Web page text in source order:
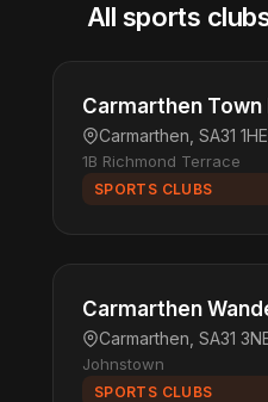
All sports
Carmarthen Town
Carmarthen, SA31 1HE
1B Richmond Terrace
SPORTS CLUBS
Carmarthen
Carmarthen, SA31
Johnstown
SPORTS CLUBS